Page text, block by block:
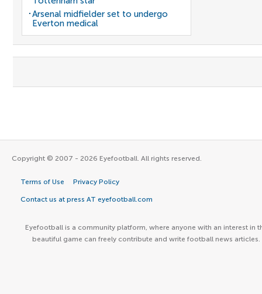
Arsenal midfielder set to undergo
Everton medical
Copyright © 2007 - 2026 Eyefootball. All rights reserved.
Terms of Use Privacy Policy
Contact us at press AT eyefootball.com
Eyefootball is a community platform, where anyone with an interest in
beautiful game can freely contribute and write football news articles.